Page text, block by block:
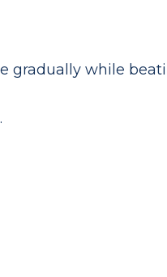
gradually while